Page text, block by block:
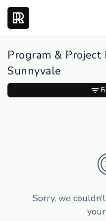
Program & Project
Sunnyvale
Sorry, we